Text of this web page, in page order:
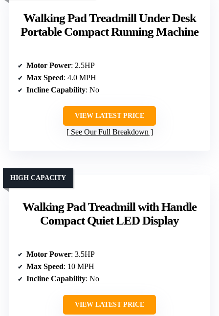
Walking Pad Treadmill Under Desk
Portable Compact Running Machine
Motor Power: 2.5HP
Max Speed: 4.0 MPH
Incline Capability: No
VIEW LATEST PRICE
See Our Full Breakdown
Walking Pad Treadmill with Handle
Compact Quiet LED Display
HIGH CAPACITY
Motor Power: 3.5HP
Max Speed: 10 MPH
Incline Capability: No
VIEW LATEST PRICE